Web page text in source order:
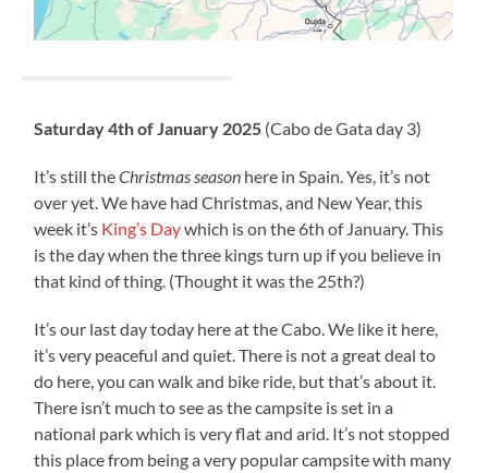
Saturday 4th of January 2025 (Cabo de Gata day 3)
It’s still theChristmas season here in Spain. Yes, it’s not
over yet. We have had Christmas, and New Year, this
week it’s King’s Daywhich is on the 6th of January. This
is the day when the three kings turn up if you believe in
that kind of thing. (Thought it was the 25th?)
It’s our last day today here at the Cabo. We like it here,
it’s very peaceful and quiet. There is not a great deal to
do here, you can walk and bike ride, but that’s about it.
There isn’t much to see as the campsite is set in a
national park which is very flat and arid. It’s not stopped
this place from being a very popular campsite with many